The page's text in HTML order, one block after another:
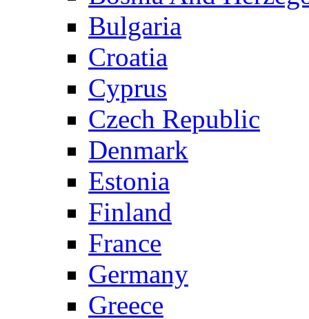
Bulgaria
Croatia
Cyprus
Czech Republic
Denmark
Estonia
Finland
France
Germany
Greece